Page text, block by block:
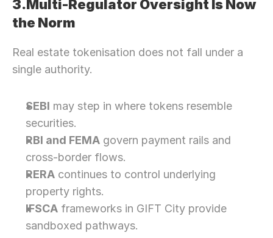
3.Multi-Regulator Oversight Is Now
the Norm
Real estate tokenisation does not fall under a
single authority.
SEBI may step in where tokens resemble
securities.
RBI and FEMA govern payment rails and
cross-border flows.
RERA continues to control underlying
property rights.
IFSCA frameworks in GIFT City provide
sandboxed pathways.
Let’s Connect Deeper